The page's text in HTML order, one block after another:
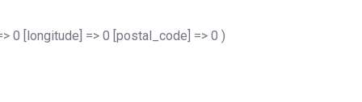
0 [longitude] => 0 [postal_code] => 0 )